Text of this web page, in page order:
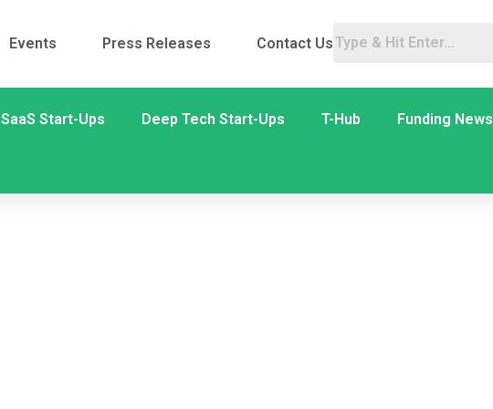
Events Press Releases Contact Us
SaaS Start-Ups Deep Tech Start-Ups T-Hub Funding News